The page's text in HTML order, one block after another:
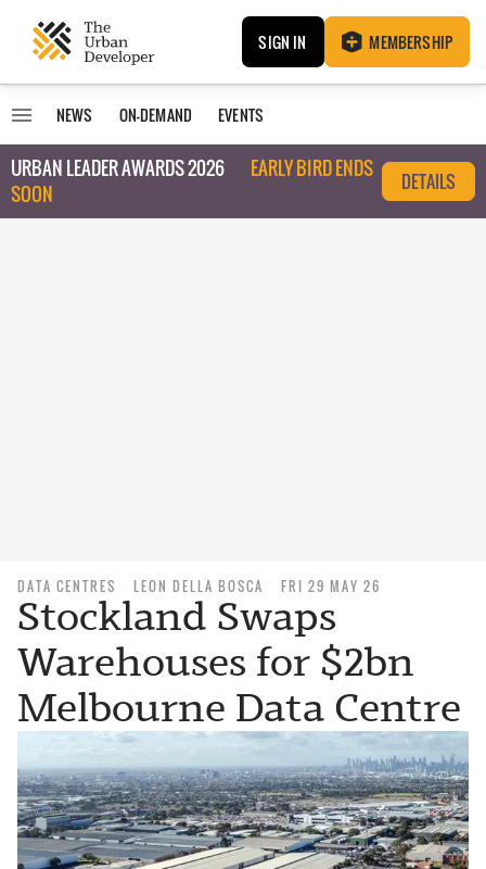
SIGN IN MEMBERSHIP
NEWS ON-DEMAND EVENTS
URBAN LEADER AWARDS 2026
EARLY BIRD ENDS
SOON
DETAILS
DATA CENTRES LEON DELLA BOSCA FRI 29 MAY 26
Stockland Swaps
Warehouses for $2bn
Melbourne Data Centre